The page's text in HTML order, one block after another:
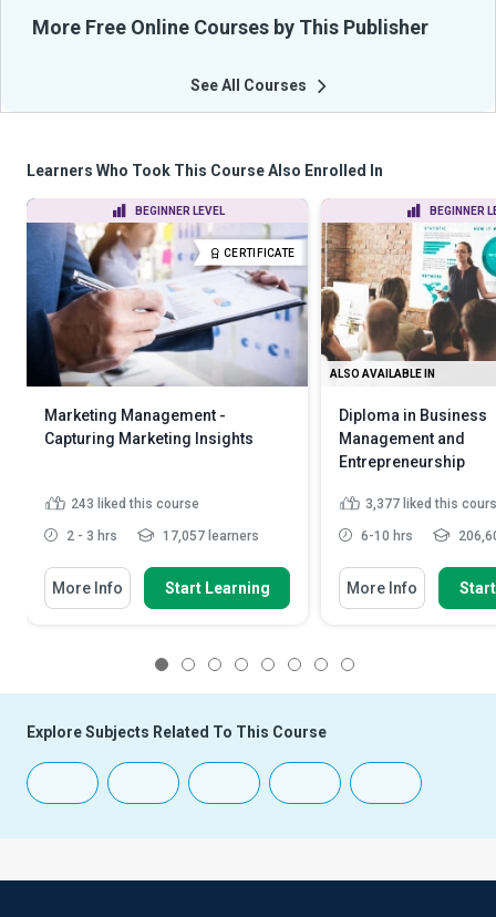
More Free Online Courses by This Publisher
See All Courses
Learners Who Took This Course Also Enrolled In
BEGINNER LEVEL
CERTIFICATE
Marketing Management -
Capturing Marketing Insights
243 liked this course
2 - 3 hrs 17,057 learners
More Info Start Learning
BEGINNER
ALSO AVAILABLE IN
Diploma in Business
Management and
Entrepreneurship
3,377 liked this
6-10 hrs
More Info
Explore Subjects Related To This Course